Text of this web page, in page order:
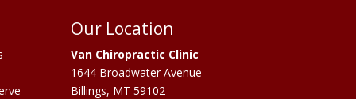
Our Location
Van Chiropractic Clinic
1644 Broadwater Avenue
Billings, MT 59102